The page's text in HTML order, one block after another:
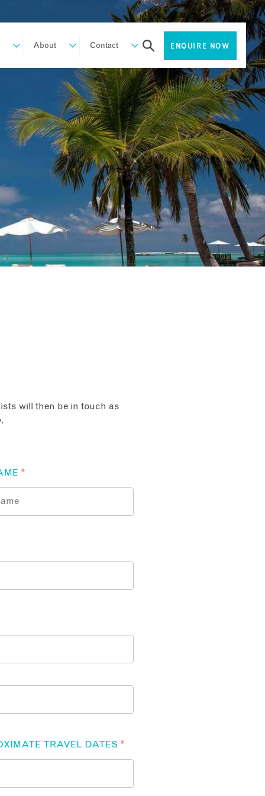
About Contact ENQUIRE NOW
will then be in touch as
*
TRAVEL DATES *